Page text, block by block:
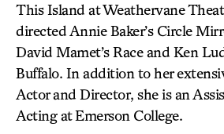
This Island at Weathervane
directed Annie Baker’s Circle
David Mamet’s Race and Ken
Buffalo. In addition to her
Actor and Director, she is an
Acting at Emerson College.